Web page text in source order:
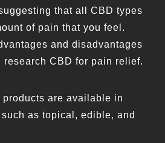
that all CBD types
of pain that you feel.
and disadvantages
research CBD for pain relief.
products are available in
as topical, edible, and